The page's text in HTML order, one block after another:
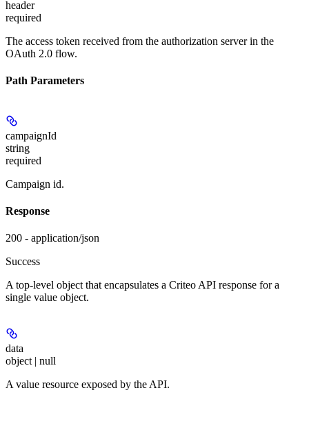
header
required
The access token received from the authorization server in the
OAuth 2.0 flow.
Path Parameters
campaignId
string
required
Campaign id.
Response
200 - application/json
Success
A top-level object that encapsulates a Criteo API response for a
single value object.
data
object | null
A value resource exposed by the API.